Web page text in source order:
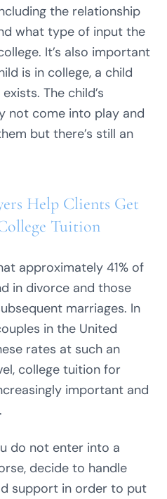
the relationship
what type of input the
It’s also important
is in college, a child
The child’s
not come into play and
but there’s still an
Help Clients Get
Tuition
approximately 41% of
in divorce and those
marriages. In
in the United
rates at such an
college tuition for
important and
do not enter into a
decide to handle
support in order to put